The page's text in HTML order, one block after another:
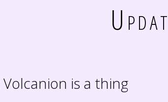
Volcanion is a thing